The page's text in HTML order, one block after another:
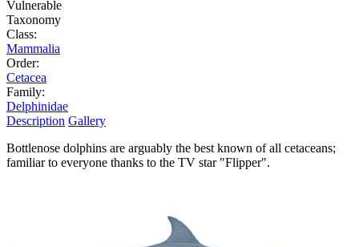
Vulnerable
Taxonomy
Class:
Mammalia
Order:
Cetacea
Family:
Delphinidae
Description Gallery
Bottlenose dolphins are arguably the best known of all cetaceans;
familiar to everyone thanks to the TV star "Flipper".